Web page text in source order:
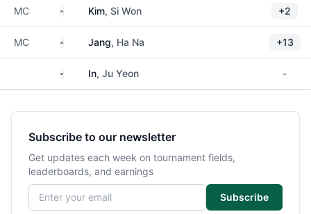
MC South Korea
Kim, Si Won +2
MC South Korea
Jang, Ha Na +13
South Korea
In, Ju Yeon -
Subscribe to our newsletter
Get updates each week on tournament fields,
leaderboards, and earnings
Email address
Subscribe